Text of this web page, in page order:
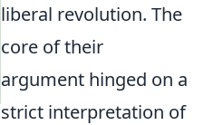
liberal revolution. The
core of their
argument hinged on a
strict interpretation of